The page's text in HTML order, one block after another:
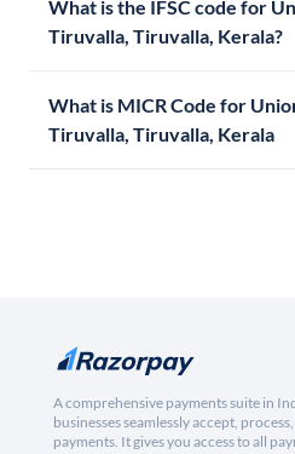
What is the IFSC code for
Tiruvalla, Tiruvalla, Kerala?
What is MICR Code for
Tiruvalla, Tiruvalla, Kerala
A comprehensive payments suite in
businesses seamlessly accept,
payments. It gives you access to all